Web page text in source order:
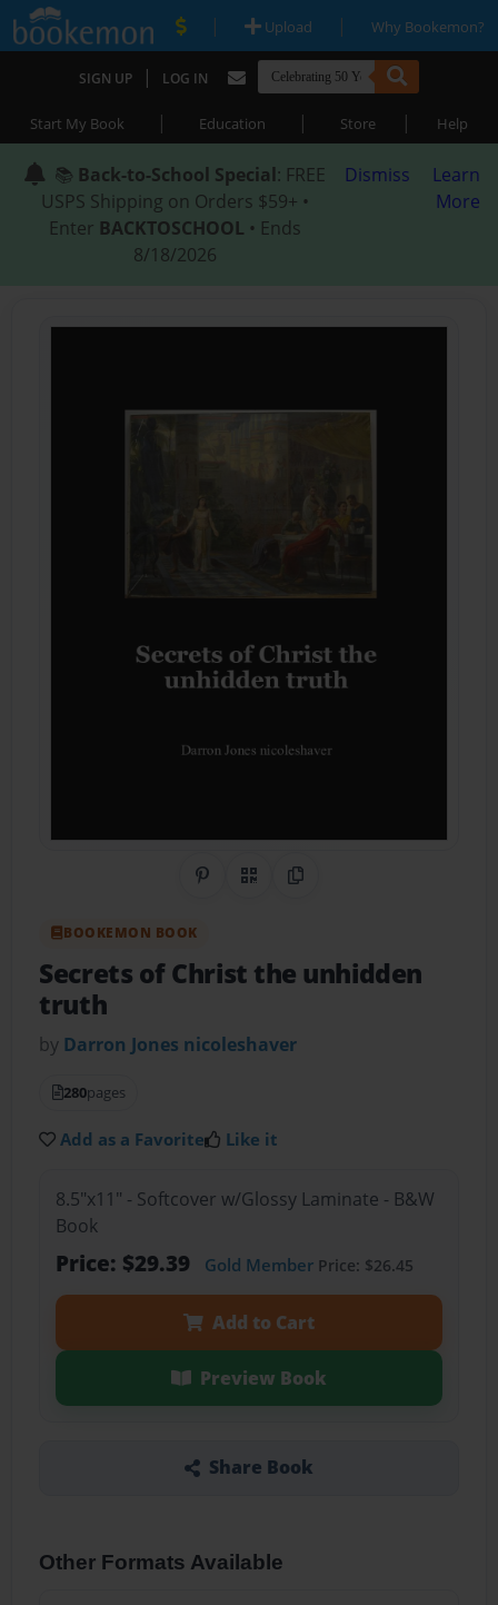
| Upload | Why Bookemon?
SIGN UP | LOG IN
Start My Book | Education | Store | Help
📚 Back-to-School Special: FREE
USPS Shipping on Orders $59+ •
Enter BACKTOSCHOOL • Ends
8/18/2026
Dismiss
Learn
More
Share on Pinterest
QR CodeCopy Link
BOOKEMON BOOK
Secrets of Christ the unhidden
truth
by Darron Jones nicoleshaver
280pages
Add as a Favorite Like it
8.5"x11" - Softcover w/Glossy Laminate - B&W
Book
Price: $29.39 Gold MemberPrice: $26.45
Add to Cart
Preview Book
Share Book
Other Formats Available